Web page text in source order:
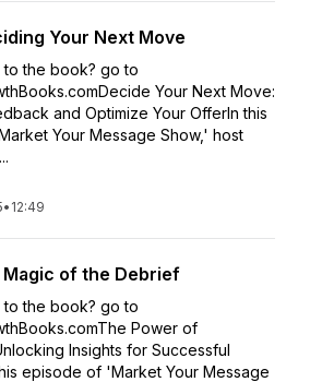
Your Next Move
to the book? go to
Your Next Move:
and Optimize Your OfferIn this
Your Message Show,' host
• 12:49
Magic of the Debrief
to the book? go to
Power of
Insights for Successful
episode of 'Market Your Message